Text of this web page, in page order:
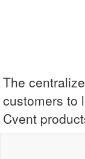
The
customers to
Cvent